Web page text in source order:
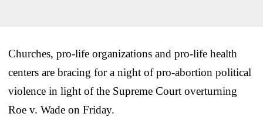
Churches, pro-life organizations and pro-life health
centers are bracing for a night of pro-abortion political
violence in light of the Supreme Court overturning
Roe v. Wade on Friday.